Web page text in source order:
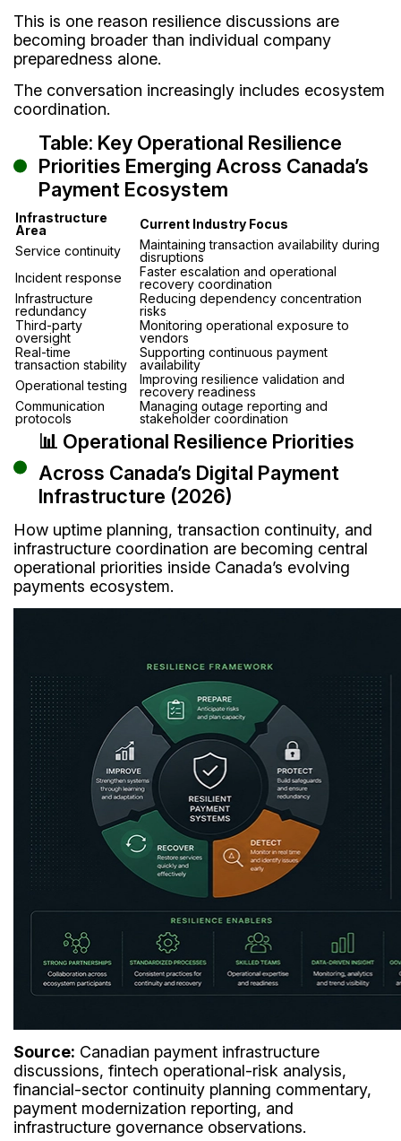
This is one reason resilience discussions are
becoming broader than individual company
preparedness alone.
The conversation increasingly includes ecosystem
coordination.
Table: Key Operational Resilience
Priorities Emerging Across Canada’s
Payment Ecosystem
Infrastructure
Area
Current Industry Focus
Service continuity
Maintaining transaction availability during
disruptions
Incident response
Faster escalation and operational
recovery coordination
Infrastructure
redundancy
Reducing dependency concentration
risks
Third-party
oversight
Monitoring operational exposure to
vendors
Real-time
transaction stability
Supporting continuous payment
availability
Operational testing
Improving resilience validation and
recovery readiness
Communication
protocols
Managing outage reporting and
stakeholder coordination
📊 Operational Resilience Priorities
Across Canada’s Digital Payment
Infrastructure (2026)
How uptime planning, transaction continuity, and
infrastructure coordination are becoming central
operational priorities inside Canada’s evolving
payments ecosystem.
Source: Canadian payment infrastructure
discussions, fintech operational-risk analysis,
financial-sector continuity planning commentary,
payment modernization reporting, and
infrastructure governance observations.